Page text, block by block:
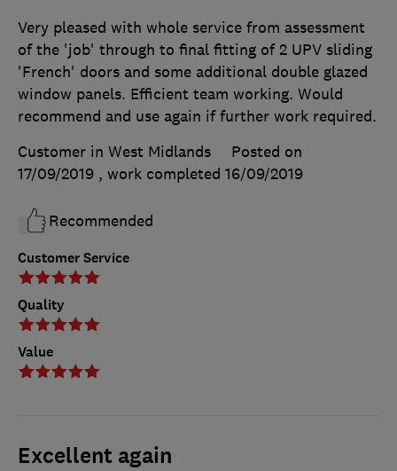
Customer Service
Quality
Value
Very pleased with whole service from assessment
of the 'job' through to final fitting of 2 UPV sliding
'French' doors and some additional double glazed
window panels. Efficient team working. Would
recommend and use again if further work required.
Customer in West Midlands
Posted on
17/09/2019 , work completed 16/09/2019
Recommended
Excellent again